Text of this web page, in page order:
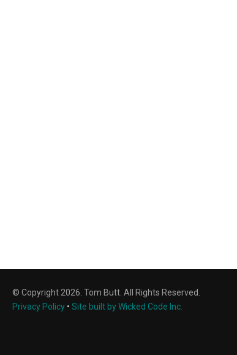
© Copyright 2026. Tom Butt. All Rights Reserved.
Privacy Policy • Site built by Wicked Code Inc.